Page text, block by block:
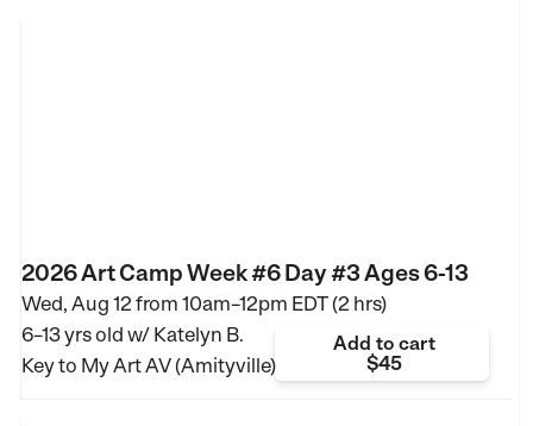
2026 Art Camp Week #6 Day #3 Ages 6-13
Wed, Aug 12 from 10am–12pm EDT (2 hrs)
6–13 yrs old w/ Katelyn B.
Key to My Art AV (Amityville)
Add to cart
$45